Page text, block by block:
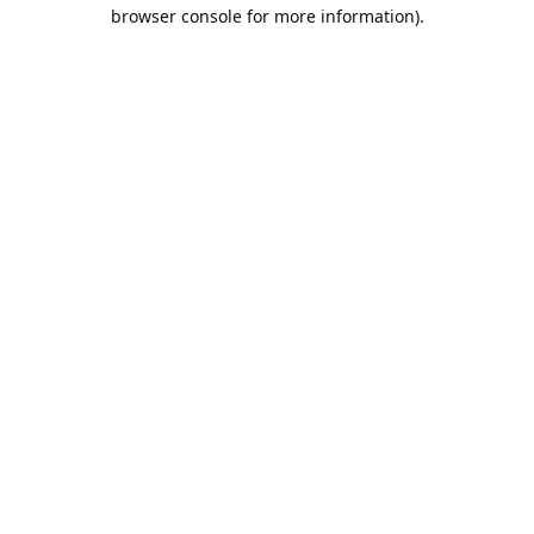
browser console for more information).